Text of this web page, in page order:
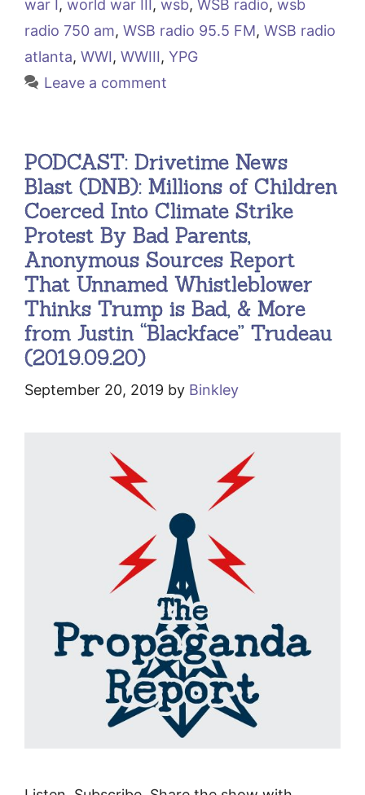
war I , world war III , wsb, WSB radio, wsb
radio 750 am, WSB radio 95.5 FM, WSB radio
atlanta, WWI, WWIII, YPG
Leave a comment
PODCAST: Drivetime News
Blast (DNB): Millions of Children
Coerced Into Climate Strike
Protest By Bad Parents,
Anonymous Sources Report
That Unnamed Whistleblower
Thinks Trump is Bad, & More
from Justin “Blackface” Trudeau
(2019.09.20)
September 20, 2019 by Binkley